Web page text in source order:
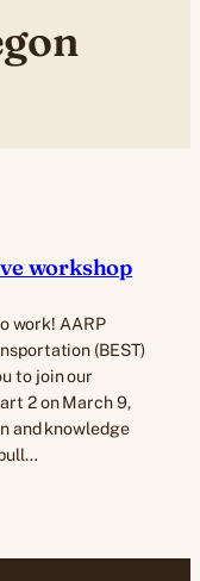
workshop
work! AARP
(BEST)
to join our
2 on March 9,
and knowledge